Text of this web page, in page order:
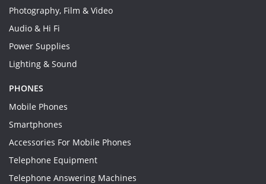
Photography, Film & Video
Audio & Hi Fi
Power Supplies
Lighting & Sound
PHONES
Mobile Phones
Smartphones
Accessories For Mobile Phones
Telephone Equipment
Telephone Answering Machines